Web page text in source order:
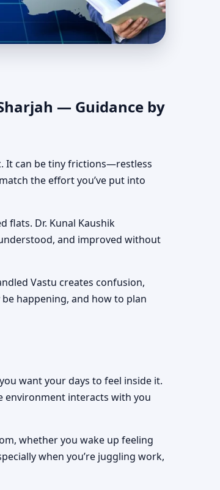
Practical
— Guidance by
It can be tiny frictions—restless
the effort you’ve put into
flats. Dr. Kunal Kaushik
and improved without
Vastu creates confusion,
happening, and how to plan
want your days to feel inside it.
environment interacts with you
whether you wake up feeling
when you’re juggling work,